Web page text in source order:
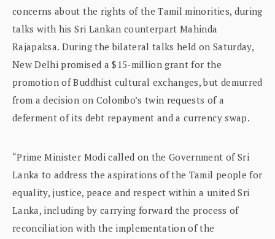
concerns about the rights of the Tamil minorities, during
talks with his Sri Lankan counterpart Mahinda
Rajapaksa. During the bilateral talks held on Saturday,
New Delhi promised a $15-million grant for the
promotion of Buddhist cultural exchanges, but demurred
from a decision on Colombo’s twin requests of a
deferment of its debt repayment and a currency swap.
“Prime Minister Modi called on the Government of Sri
Lanka to address the aspirations of the Tamil people for
equality, justice, peace and respect within a united Sri
Lanka, including by carrying forward the process of
reconciliation with the implementation of the